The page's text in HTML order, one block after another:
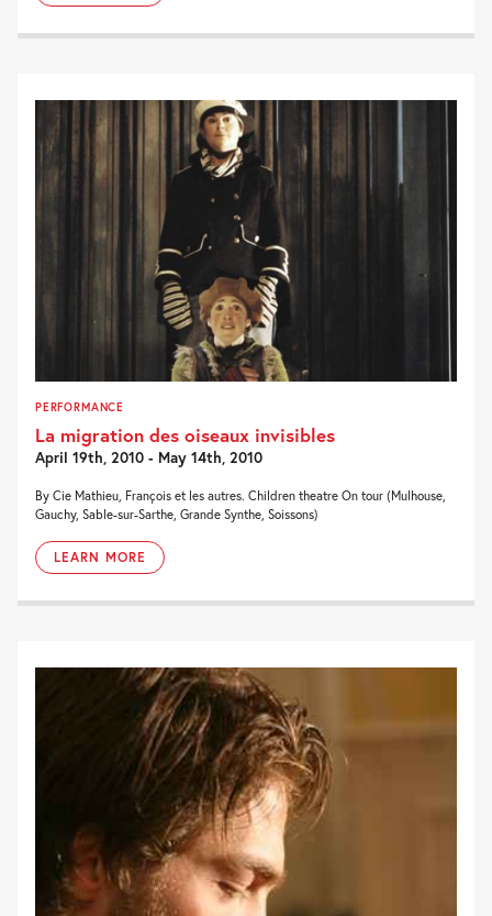
PERFORMANCE
La migration des oiseaux invisibles
April 19th, 2010 - May 14th, 2010
By Cie Mathieu, François et les autres. Children theatre On tour (Mulhouse,
Gauchy, Sable-sur-Sarthe, Grande Synthe, Soissons)
LEARN MORE